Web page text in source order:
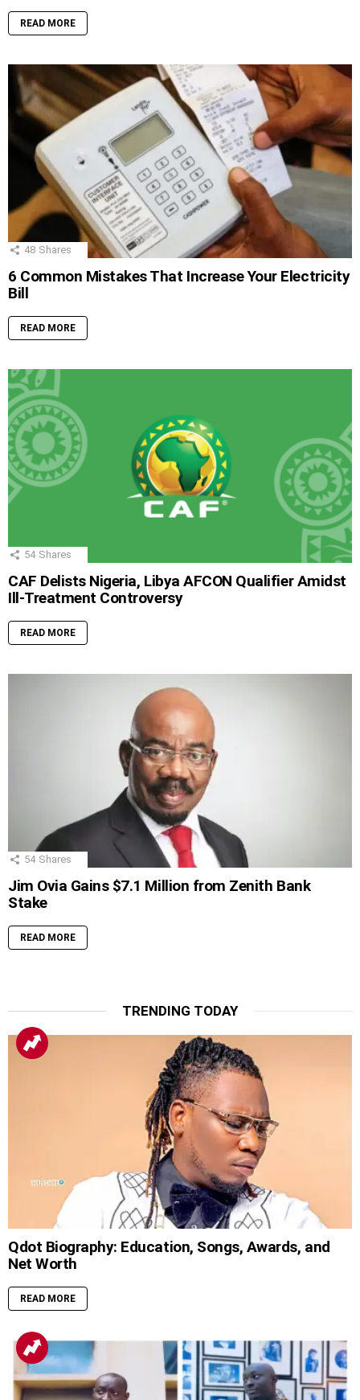
READ MORE
48 Shares
6 Common Mistakes That Increase Your Electricity
Bill
READ MORE
54 Shares
CAF Delists Nigeria, Libya AFCON Qualifier Amidst
Ill-Treatment Controversy
READ MORE
54 Shares
Jim Ovia Gains $7.1 Million from Zenith Bank
Stake
READ MORE
TRENDING TODAY
Qdot Biography: Education, Songs, Awards, and
Net Worth
READ MORE